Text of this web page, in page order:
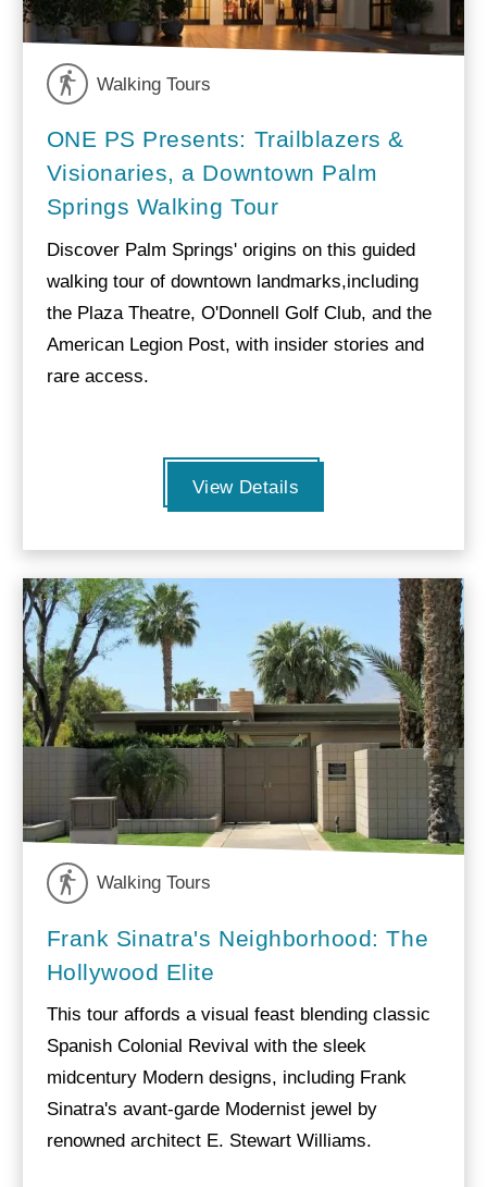
Walking Tours
ONE PS Presents: Trailblazers &
Visionaries, a Downtown Palm
Springs Walking Tour
Discover Palm Springs' origins on this guided
walking tour of downtown landmarks,including
the Plaza Theatre, O'Donnell Golf Club, and the
American Legion Post, with insider stories and
rare access.
View Details
Walking Tours
Frank Sinatra's Neighborhood: The
Hollywood Elite
This tour affords a visual feast blending classic
Spanish Colonial Revival with the sleek
midcentury Modern designs, including Frank
Sinatra's avant-garde Modernist jewel by
renowned architect E. Stewart Williams.